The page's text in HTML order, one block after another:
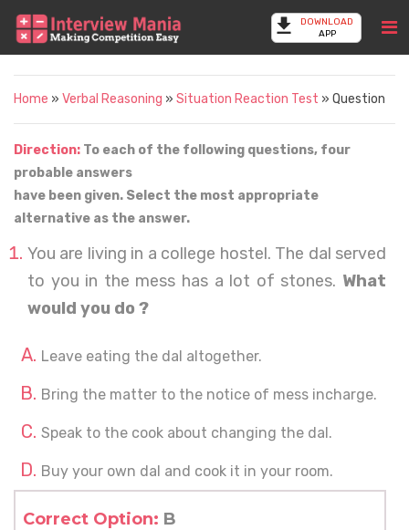
DOWNLOAD
APP
Home » Verbal Reasoning » Situation Reaction Test » Question
Direction: To each of the following questions, four
probable answers
have been given. Select the most appropriate
alternative as the answer.
You are living in a college hostel. The dal served
to you in the mess has a lot of stones. What
would you do ?
Leave eating the dal altogether.
Bring the matter to the notice of mess incharge.
Speak to the cook about changing the dal.
Buy your own dal and cook it in your room.
Correct Option: B